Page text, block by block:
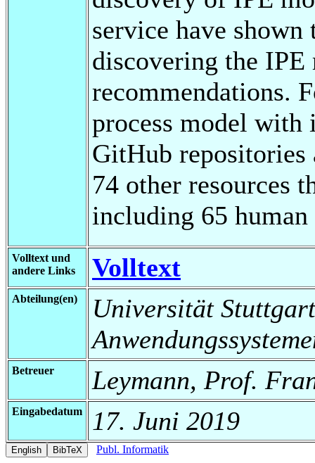
service have
discovering the IPE
recommendations.
process model with
GitHub repositories
74 other resources
including 65
Volltext und
andere Links
Volltext
Abteilung(en)
Universität
Betreuer Leymann, Prof.
Eingabedatum 17. Juni 2019
Publ. Informatik